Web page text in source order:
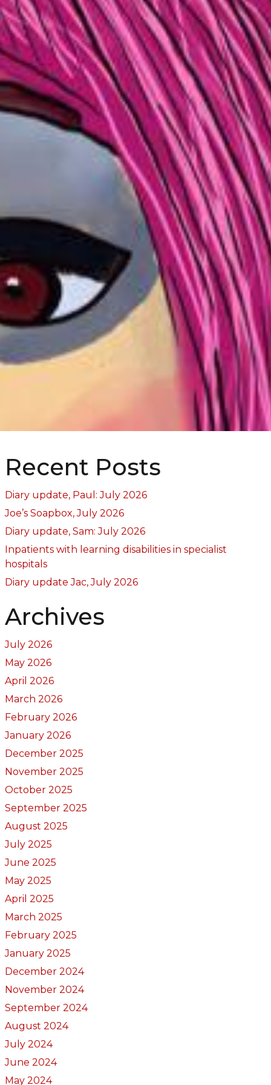
Recent Posts
Diary update, Paul: July 2026
Joe’s Soapbox, July 2026
Diary update, Sam: July 2026
Inpatients with learning disabilities in specialist
hospitals
Diary update Jac, July 2026
Archives
July 2026
May 2026
April 2026
March 2026
February 2026
January 2026
December 2025
November 2025
October 2025
September 2025
August 2025
July 2025
June 2025
May 2025
April 2025
March 2025
February 2025
January 2025
December 2024
November 2024
September 2024
August 2024
July 2024
June 2024
May 2024